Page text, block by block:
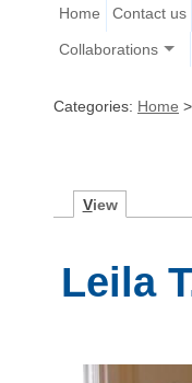
Home Contact us
Collaborations
Categories: Home >
View
Leila